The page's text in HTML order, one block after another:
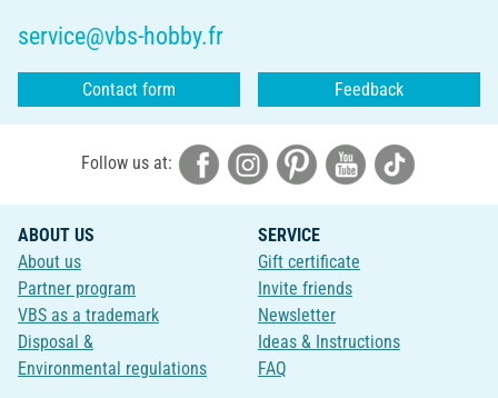
service@vbs-hobby.fr
Contact form Feedback
Follow us at:
ABOUT US
About us
Partner program
VBS as a trademark
Disposal &
Environmental regulations
SERVICE
Gift certificate
Invite friends
Newsletter
Ideas & Instructions
FAQ